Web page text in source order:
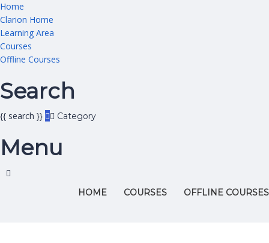
Home
Clarion Home
Learning Area
Courses
Offline Courses
Search
Category
{{ search }}
Menu
HOME COURSES OFFLINE COURSES